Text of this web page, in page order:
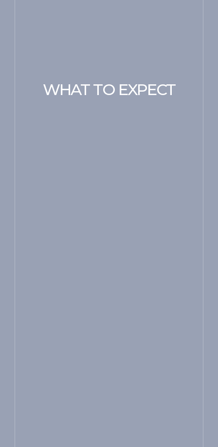
WHAT TO EXPECT